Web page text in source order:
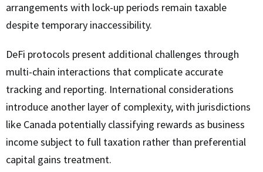
arrangements with lock-up periods remain taxable
despite temporary inaccessibility.
DeFi protocols present additional challenges through
multi-chain interactions that complicate accurate
tracking and reporting. International considerations
introduce another layer of complexity, with jurisdictions
like Canada potentially classifying rewards as business
income subject to full taxation rather than preferential
capital gains treatment.